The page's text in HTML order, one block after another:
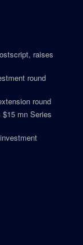
raises
round
round
mn Series